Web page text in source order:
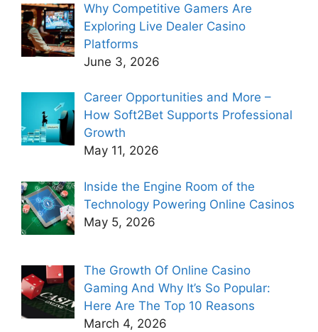
Why Competitive Gamers Are
Exploring Live Dealer Casino
Platforms
June 3, 2026
Career Opportunities and More –
How Soft2Bet Supports Professional
Growth
May 11, 2026
Inside the Engine Room of the
Technology Powering Online Casinos
May 5, 2026
The Growth Of Online Casino
Gaming And Why It’s So Popular:
Here Are The Top 10 Reasons
March 4, 2026